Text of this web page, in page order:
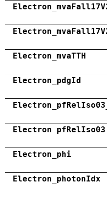
Electron_mvaTTH
Electron_pdgId
Electron_phi
Electron_photonIdx